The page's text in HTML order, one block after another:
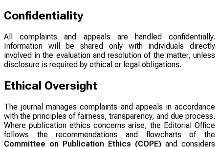
Confidentiality
All complaints and appeals are handled confidentially.
Information will be shared only with individuals directly
involved in the evaluation and resolution of the matter, unless
disclosure is required by ethical or legal obligations.
Ethical Oversight
The journal manages complaints and appeals in accordance
with the principles of fairness, transparency, and due process.
Where publication ethics concerns arise, the Editorial Office
follows the recommendations and flowcharts of the
Committee on Publication Ethics (COPE) and considers